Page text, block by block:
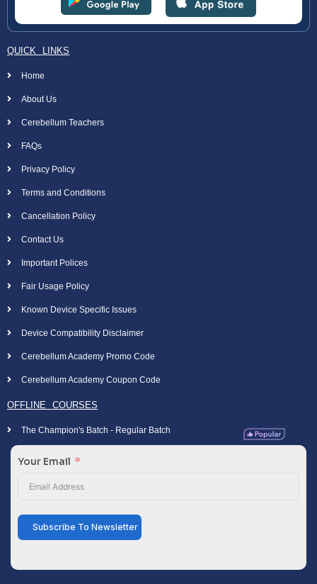
QUICK LINKS
Home
About Us
Cerebellum Teachers
FAQs
Privacy Policy
Terms and Conditions
Cancellation Policy
Contact Us
Important Polices
Fair Usage Policy
Known Device Specific Issues
Device Compatibility Disclaimer
Cerebellum Academy Promo Code
Cerebellum Academy Coupon Code
OFFLINE COURSES
The Champion's Batch - Regular Batch
Your Email
Subscribe To Newsletter